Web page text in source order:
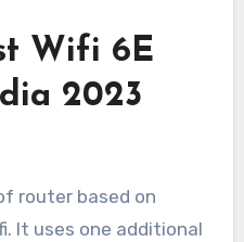
Wifi 6E
2023
It uses one additional